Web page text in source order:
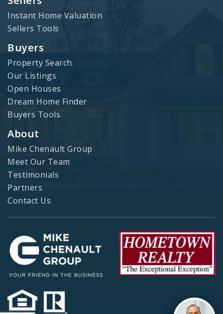
Instant Home Valuation
Sellers Tools
Buyers
Property Search
Our Listings
Open Houses
Dream Home Finder
Buyers Tools
About
Mike Chenault Group
Meet Our Team
Testimonials
Partners
Contact Us